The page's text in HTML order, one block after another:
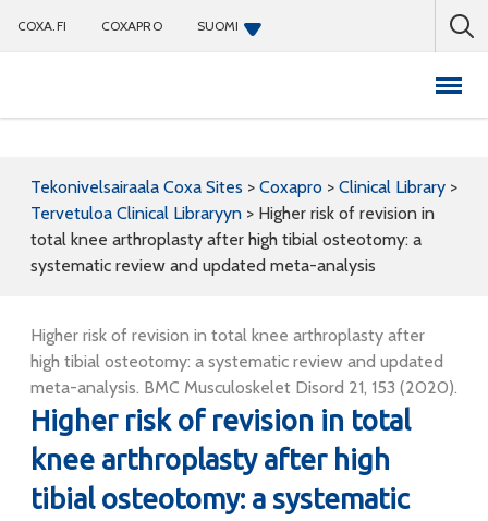
COXA.FI COXAPRO SUOMI
Tekonivelsairaala Coxa Sites > Coxapro > Clinical Library >
Tervetuloa Clinical Libraryyn > Higher risk of revision in
total knee arthroplasty after high tibial osteotomy: a
systematic review and updated meta-analysis
Higher risk of revision in total knee arthroplasty after
high tibial osteotomy: a systematic review and updated
meta-analysis. BMC Musculoskelet Disord 21, 153 (2020).
Higher risk of revision in total
knee arthroplasty after high
tibial osteotomy: a systematic